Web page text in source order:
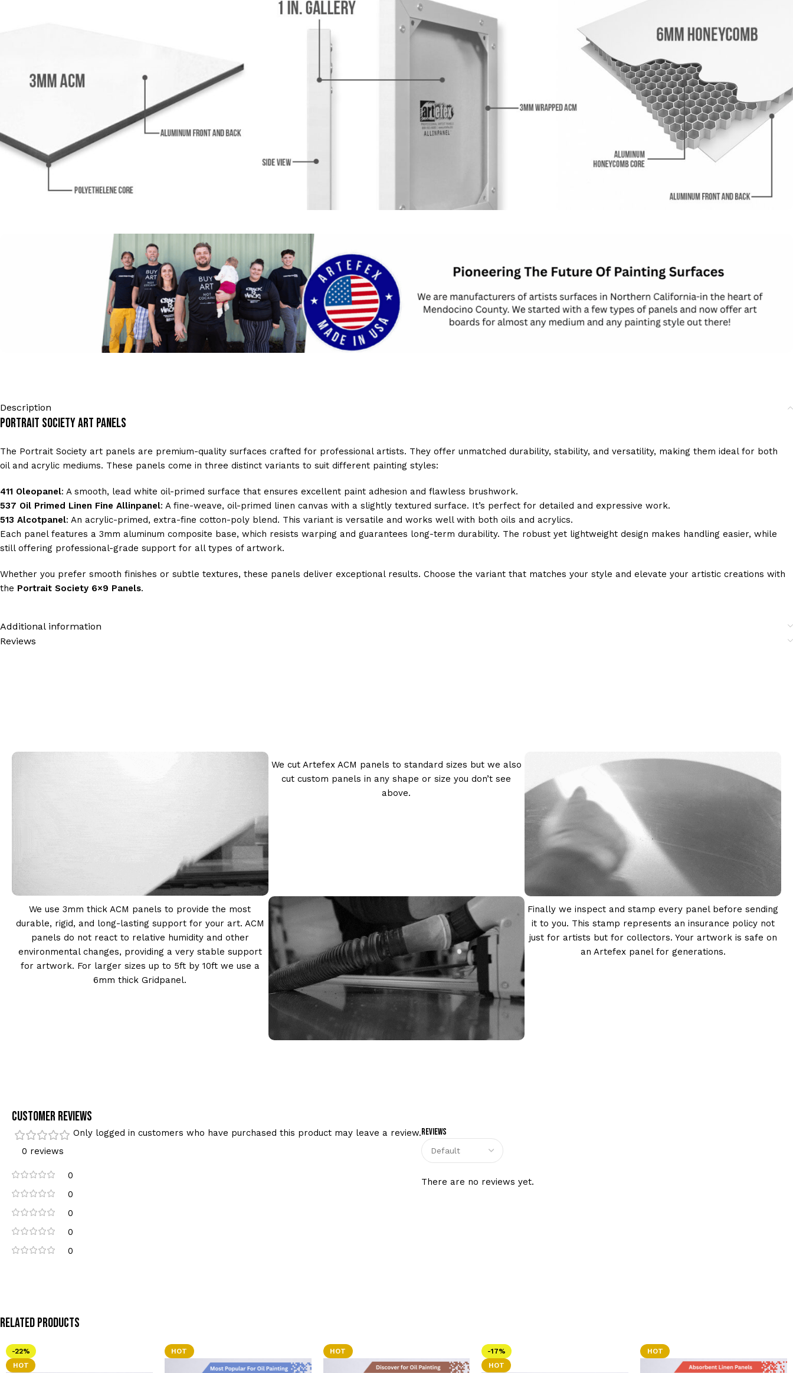
Description
Portrait Society Art Panels
The Portrait Society art panels are premium-quality surfaces crafted for professional artists. They offer unmatched durability, stability, and versatility, making them ideal for both
oil and acrylic mediums. These panels come in three distinct variants to suit different painting styles:
411 Oleopanel: A smooth, lead white oil-primed surface that ensures excellent paint adhesion and flawless brushwork.
537 Oil Primed Linen Fine Allinpanel: A fine-weave, oil-primed linen canvas with a slightly textured surface. It’s perfect for detailed and expressive work.
513 Alcotpanel: An acrylic-primed, extra-fine cotton-poly blend. This variant is versatile and works well with both oils and acrylics.
Each panel features a 3mm aluminum composite base, which resists warping and guarantees long-term durability. The robust yet lightweight design makes handling easier, while
still offering professional-grade support for all types of artwork.
Whether you prefer smooth finishes or subtle textures, these panels deliver exceptional results. Choose the variant that matches your style and elevate your artistic creations with
the Portrait Society 6×9 Panels.
Additional information
Reviews
We cut Artefex ACM panels to standard sizes but we also
cut custom panels in any shape or size you don’t see
above.
We use 3mm thick ACM panels to provide the most
durable, rigid, and long-lasting support for your art. ACM
panels do not react to relative humidity and other
environmental changes, providing a very stable support
for artwork. For larger sizes up to 5ft by 10ft we use a
6mm thick Gridpanel.
Finally we inspect and stamp every panel before sending
it to you. This stamp represents an insurance policy not
just for artists but for collectors. Your artwork is safe on
an Artefex panel for generations.
Customer Reviews
0 reviews
0
0
0
0
0
Reviews
There are no reviews yet.
Only logged in customers who have purchased this product may leave a review.
Related Products
-22%
HOT
HOT HOT
-17%
HOT
HOT